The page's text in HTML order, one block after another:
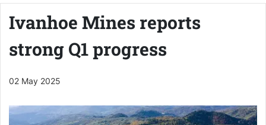
Ivanhoe Mines reports
strong Q1 progress
02 May 2025